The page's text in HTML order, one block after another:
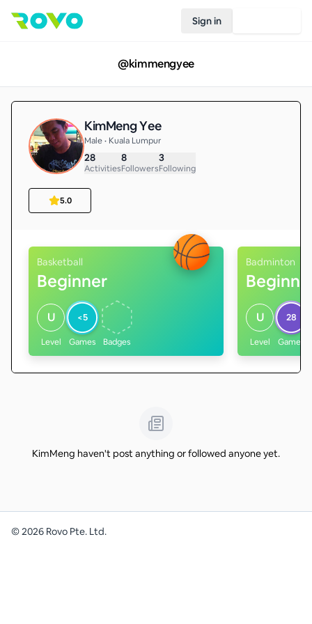
Sign in
@kimmengyee
KimMeng Yee
Male • Kuala Lumpur
28
Activities
8
Followers
3
Following
5.0
Basketball
Beginner
U
Level
<5
Games Badges
Badminton
U
Level
28
Games
KimMeng haven't post anything or followed anyone yet.
©2026 Rovo Pte. Ltd.